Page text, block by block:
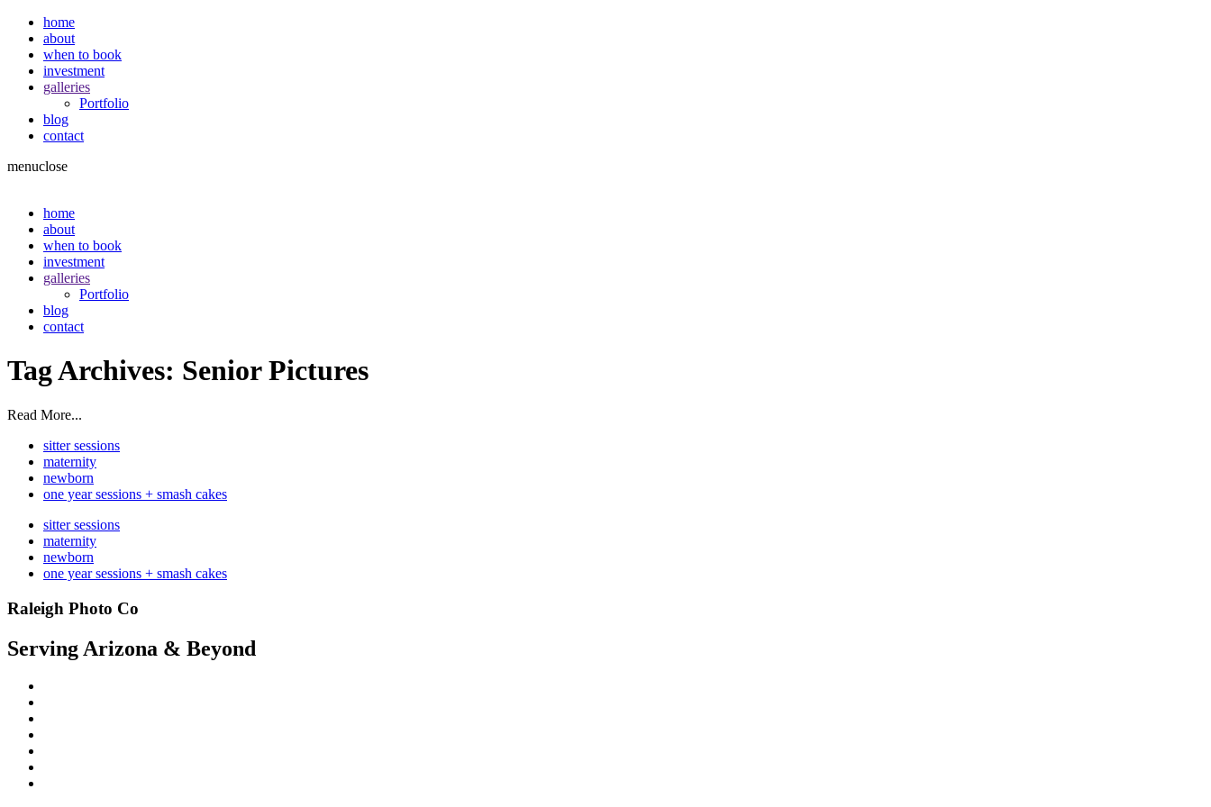
home
about
when to book
investment
galleries
Portfolio
blog
contact
menuclose
home
about
when to book
investment
galleries
Portfolio
blog
contact
Tag Archives: Senior Pictures
Read More...
sitter sessions
maternity
newborn
one year sessions + smash cakes
sitter sessions
maternity
newborn
one year sessions + smash cakes
Raleigh Photo Co
Serving Arizona & Beyond